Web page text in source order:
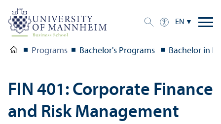
EN
Programs Bachelor's Programs Bachelor in
FIN 401: Corporate Finance
and Risk Management